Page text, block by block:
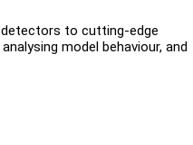
detectors to cutting-edge
model behaviour, and